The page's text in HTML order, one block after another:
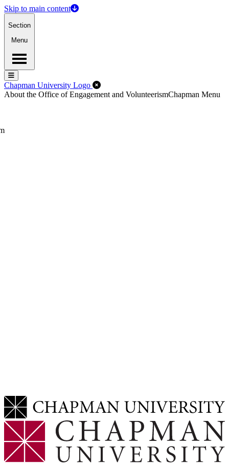
Skip to main content
Section
Menu
Menu
Menu
Chapman University Logo Close Off-Canvas Menu
About the Office of Engagement and VolunteerismChapman Menu